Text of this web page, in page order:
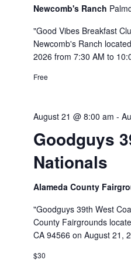
Newcomb's Ranch
"Good Vibes Breakfast
Newcomb's Ranch
2026 from 7:30 AM to
Free
Goodguys
Nationals
August 21 @ 8:00 am -
Alameda County
"Goodguys 39th West
County Fairgrounds
CA 94566 on August 21,
$30